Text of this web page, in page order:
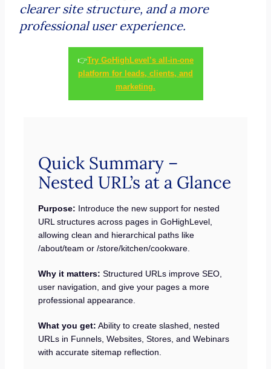
clearer site structure, and a more
professional user experience.
👉Try GoHighLevel’s all-in-one
platform for leads, clients, and
marketing.
Quick Summary –
Nested URL’s at a Glance
Purpose: Introduce the new support for nested
URL structures across pages in GoHighLevel,
allowing clean and hierarchical paths like
/about/team or /store/kitchen/cookware.
Why it matters: Structured URLs improve SEO,
user navigation, and give your pages a more
professional appearance.
What you get: Ability to create slashed, nested
URLs in Funnels, Websites, Stores, and Webinars
with accurate sitemap reflection.